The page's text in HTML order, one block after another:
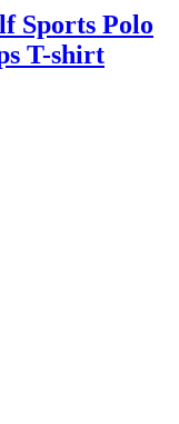
Sports Polo
T-shirt